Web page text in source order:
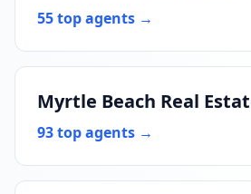
55 top agents →
Myrtle Beach Real
93 top agents →